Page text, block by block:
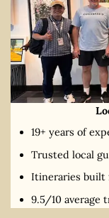
19+ years of
Trusted local
Itineraries built
9.5/10 average